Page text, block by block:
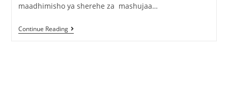
maadhimisho ya sherehe za mashujaa…
Continue Reading